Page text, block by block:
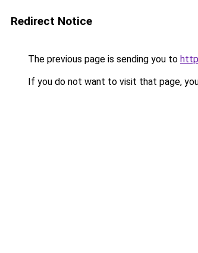
Redirect Notice
The previous page is sending you to
If you do not want to visit that page,